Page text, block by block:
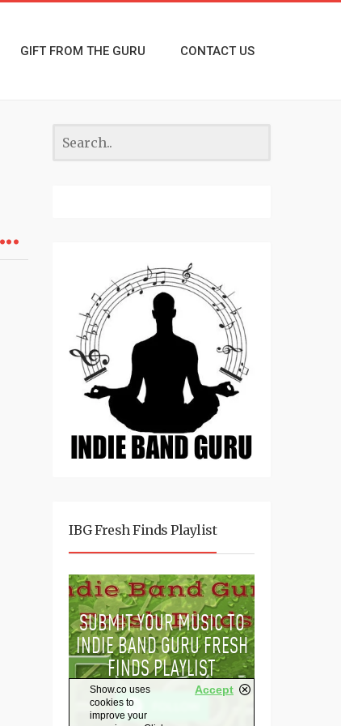
GIFT FROM THE GURU CONTACT US
IBG Fresh Finds Playlist